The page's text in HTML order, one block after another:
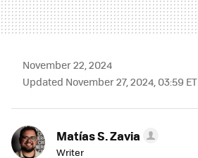
November 22, 2024
Updated November 27, 2024, 03:59 ET
Matías S. Zavia
Writer